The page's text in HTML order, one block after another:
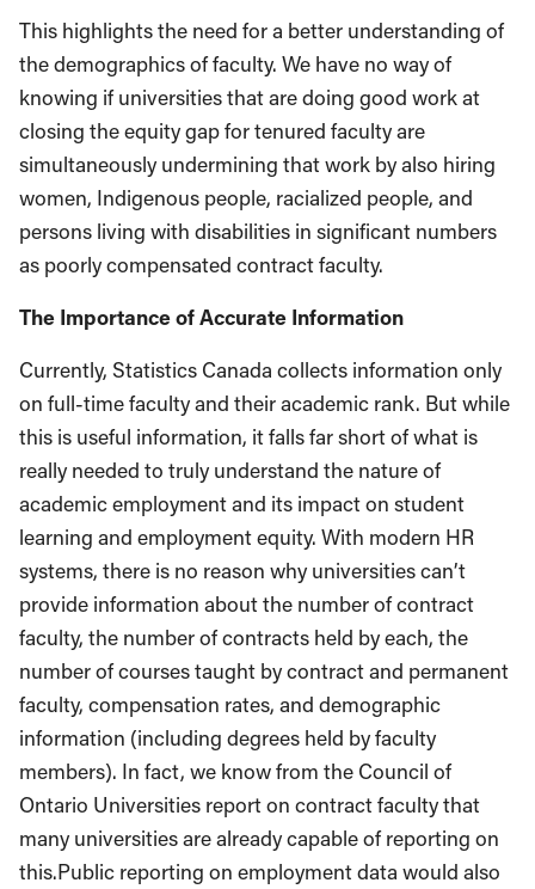
This highlights the need for a better understanding of
the demographics of faculty. We have no way of
knowing if universities that are doing good work at
closing the equity gap for tenured faculty are
simultaneously undermining that work by also hiring
women, Indigenous people, racialized people, and
persons living with disabilities in significant numbers
as poorly compensated contract faculty.
The Importance of Accurate Information
Currently, Statistics Canada collects information only
on full-time faculty and their academic rank. But while
this is useful information, it falls far short of what is
really needed to truly understand the nature of
academic employment and its impact on student
learning and employment equity. With modern HR
systems, there is no reason why universities can’t
provide information about the number of contract
faculty, the number of contracts held by each, the
number of courses taught by contract and permanent
faculty, compensation rates, and demographic
information (including degrees held by faculty
members). In fact, we know from the Council of
Ontario Universities report on contract faculty that
many universities are already capable of reporting on
this.Public reporting on employment data would also